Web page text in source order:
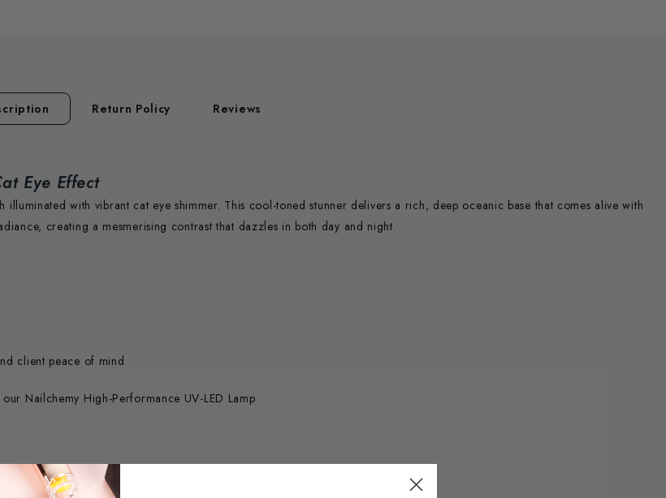
Return Policy Reviews
Eye Effect
with vibrant cat eye shimmer. This cool-toned stunner delivers a rich, deep oceanic base that comes alive with
creating a mesmerising contrast that dazzles in both day and night.
client peace of mind
Nailchemy High-Performance UV-LED Lamp